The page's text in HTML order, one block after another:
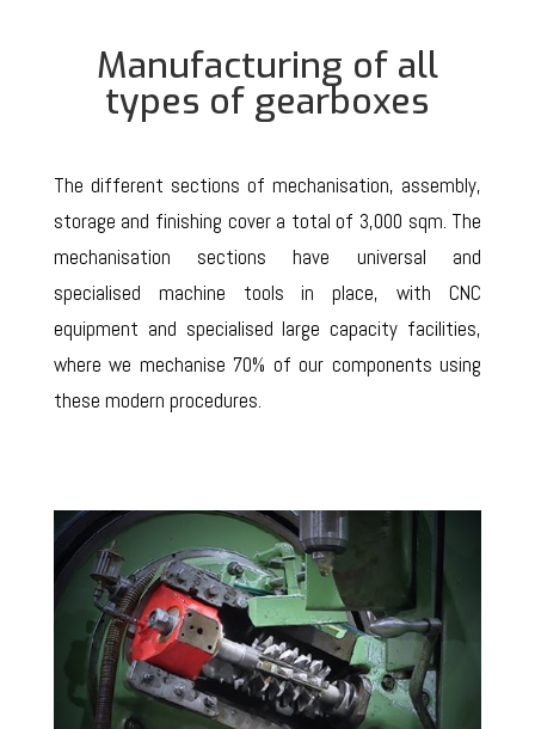
Manufacturing of all
types of gearboxes
The different sections of mechanisation, assembly,
storage and finishing cover a total of 3,000 sqm. The
mechanisation sections have universal and
specialised machine tools in place, with CNC
equipment and specialised large capacity facilities,
where we mechanise 70% of our components using
these modern procedures.